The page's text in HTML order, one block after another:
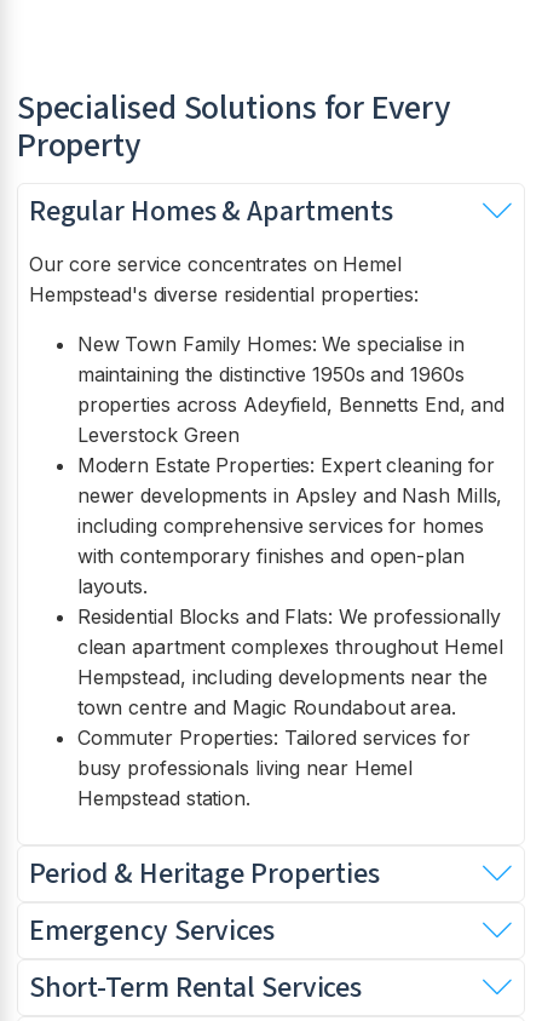
Specialised Solutions for Every
Property
Regular Homes & Apartments
Our core service concentrates on Hemel
Hempstead's diverse residential properties:
New Town Family Homes: We specialise in
maintaining the distinctive 1950s and 1960s
properties across Adeyfield, Bennetts End, and
Leverstock Green
Modern Estate Properties: Expert cleaning for
newer developments in Apsley and Nash Mills,
including comprehensive services for homes
with contemporary finishes and open-plan
layouts.
Residential Blocks and Flats: We professionally
clean apartment complexes throughout Hemel
Hempstead, including developments near the
town centre and Magic Roundabout area.
Commuter Properties: Tailored services for
busy professionals living near Hemel
Hempstead station.
Period & Heritage Properties
Emergency Services
Short-Term Rental Services